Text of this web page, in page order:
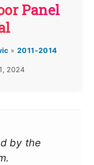
Panel
» 2011-2014
2024
by the